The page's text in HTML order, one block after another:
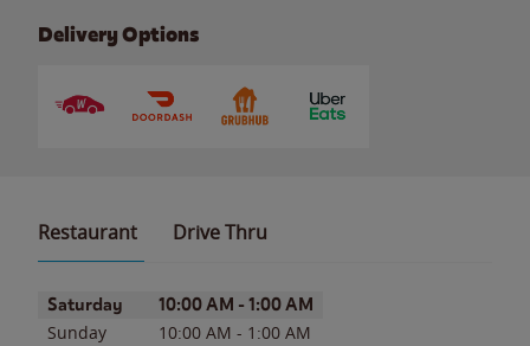
Delivery Options
Restaurant Drive Thru
Day of the WeekHours
Saturday 10:00 AM - 1:00 AM
Sunday 10:00 AM - 1:00 AM